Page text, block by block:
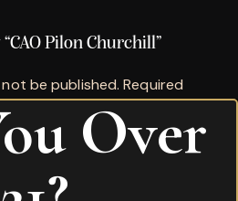
Pilon Churchill”
be published. Required
Over